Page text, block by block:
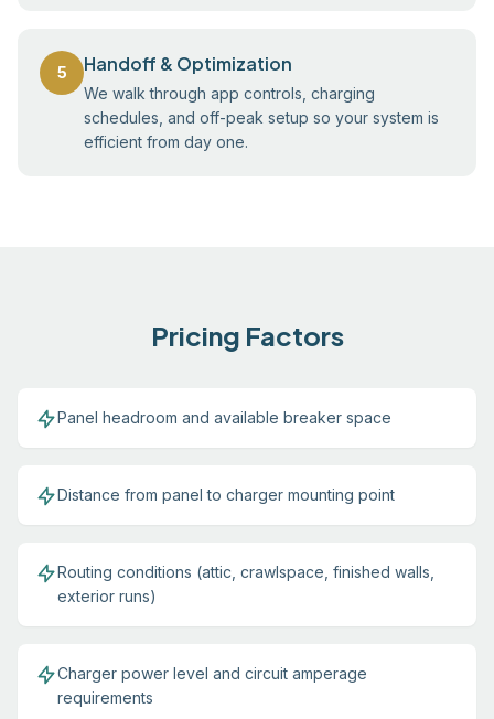
5 Handoff & Optimization
We walk through app controls, charging
schedules, and off-peak setup so your system is
efficient from day one.
Pricing Factors
Panel headroom and available breaker space
Distance from panel to charger mounting point
Routing conditions (attic, crawlspace, finished walls,
exterior runs)
Charger power level and circuit amperage
requirements